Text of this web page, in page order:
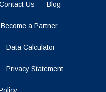
Contact Us Blog
Become a Partner
Data Calculator
Privacy Statement